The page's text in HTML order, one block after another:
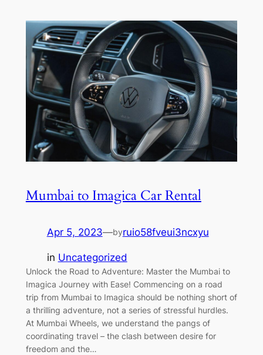
Mumbai to Imagica Car Rental
Apr 5, 2023—byruio58fveui3ncxyu
in Uncategorized
Unlock the Road to Adventure: Master the Mumbai to
Imagica Journey with Ease! Commencing on a road
trip from Mumbai to Imagica should be nothing short of
a thrilling adventure, not a series of stressful hurdles.
At Mumbai Wheels, we understand the pangs of
coordinating travel – the clash between desire for
freedom and the…